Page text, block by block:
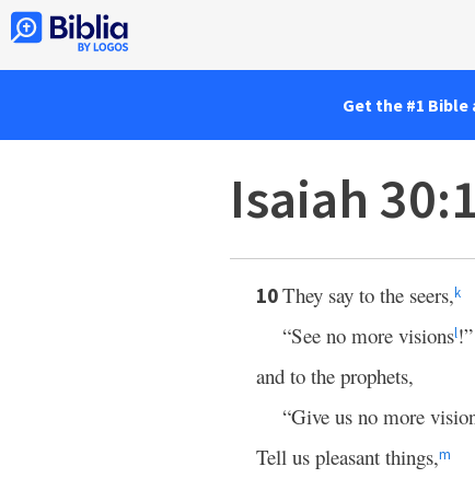
Get the #1
Isaiah
10They say to the seers,k
“See no more visionsl!”
and to the prophets,
“Give us no more
Tell us pleasant things,m